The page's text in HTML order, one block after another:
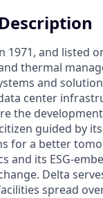
1971, and listed
thermal
and
center
the
guided by
for a better
and its ESG-
Delta
spread